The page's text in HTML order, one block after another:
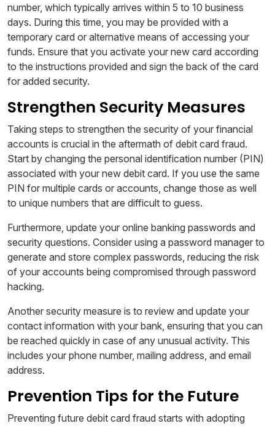
number, which typically arrives within 5 to 10 business
days. During this time, you may be provided with a
temporary card or alternative means of accessing your
funds. Ensure that you activate your new card according
to the instructions provided and sign the back of the card
for added security.
Strengthen Security Measures
Taking steps to strengthen the security of your financial
accounts is crucial in the aftermath of debit card fraud.
Start by changing the personal identification number (PIN)
associated with your new debit card. If you use the same
PIN for multiple cards or accounts, change those as well
to unique numbers that are difficult to guess.
Furthermore, update your online banking passwords and
security questions. Consider using a password manager to
generate and store complex passwords, reducing the risk
of your accounts being compromised through password
hacking.
Another security measure is to review and update your
contact information with your bank, ensuring that you can
be reached quickly in case of any unusual activity. This
includes your phone number, mailing address, and email
address.
Prevention Tips for the Future
Preventing future debit card fraud starts with adopting